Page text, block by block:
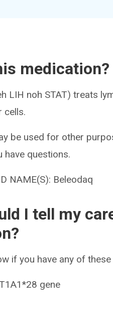
medication?
LIH noh STAT) treats
cells.
be used for other
have questions.
NAME(S): Beleodaq
I tell my
if you have any of
gene